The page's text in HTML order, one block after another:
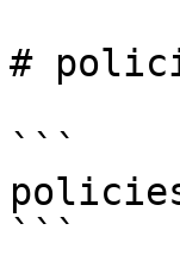
#
```
```